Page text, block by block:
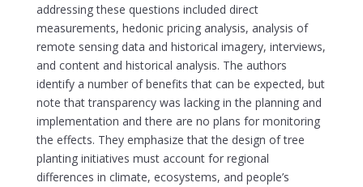
addressing these questions included direct
measurements, hedonic pricing analysis, analysis of
remote sensing data and historical imagery, interviews,
and content and historical analysis. The authors
identify a number of benefits that can be expected, but
note that transparency was lacking in the planning and
implementation and there are no plans for monitoring
the effects. They emphasize that the design of tree
planting initiatives must account for regional
differences in climate, ecosystems, and people’s